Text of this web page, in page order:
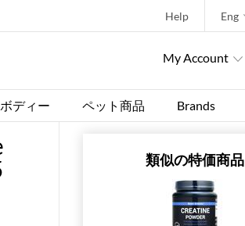
Help Eng
My Account
ディー ペット商品 Brands
類似の特価商品